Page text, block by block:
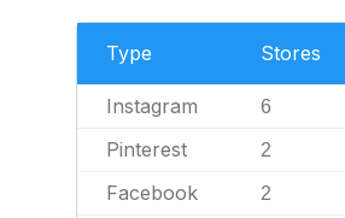
Type Stores
Instagram 6
Pinterest 2
Facebook 2